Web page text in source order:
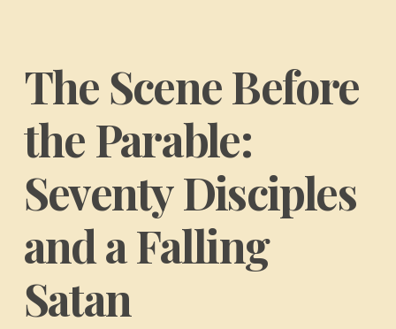
The Scene Before
the Parable:
Seventy Disciples
and a Falling
Satan